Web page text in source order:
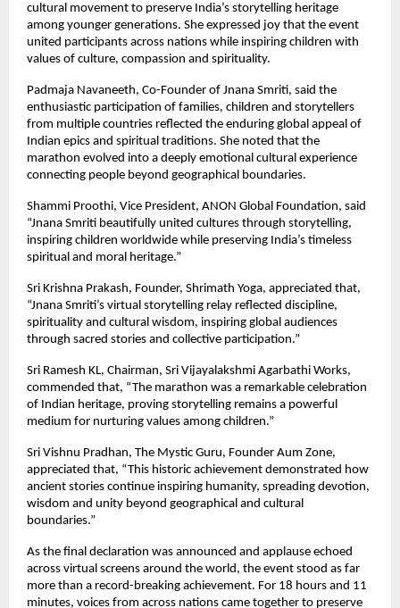
cultural movement to preserve India’s storytelling heritage
among younger generations. She expressed joy that the event
united participants across nations while inspiring children with
values of culture, compassion and spirituality.
Padmaja Navaneeth, Co-Founder of Jnana Smriti, said the
enthusiastic participation of families, children and storytellers
from multiple countries reflected the enduring global appeal of
Indian epics and spiritual traditions. She noted that the
marathon evolved into a deeply emotional cultural experience
connecting people beyond geographical boundaries.
Shammi Proothi, Vice President, ANON Global Foundation, said
“Jnana Smriti beautifully united cultures through storytelling,
inspiring children worldwide while preserving India’s timeless
spiritual and moral heritage.”
Sri Krishna Prakash, Founder, Shrimath Yoga, appreciated that,
“Jnana Smriti’s virtual storytelling relay reflected discipline,
spirituality and cultural wisdom, inspiring global audiences
through sacred stories and collective participation.”
Sri Ramesh KL, Chairman, Sri Vijayalakshmi Agarbathi Works,
commended that, “The marathon was a remarkable celebration
of Indian heritage, proving storytelling remains a powerful
medium for nurturing values among children.”
Sri Vishnu Pradhan, The Mystic Guru, Founder Aum Zone,
appreciated that, “This historic achievement demonstrated how
ancient stories continue inspiring humanity, spreading devotion,
wisdom and unity beyond geographical and cultural
boundaries.”
As the final declaration was announced and applause echoed
across virtual screens around the world, the event stood as far
more than a record-breaking achievement. For 18 hours and 11
minutes, voices from across nations came together to preserve